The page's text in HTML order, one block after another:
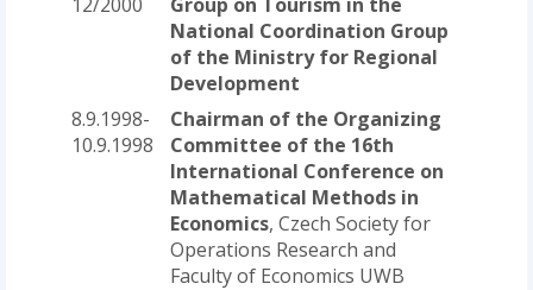
National Coordination Group
of the Ministry for Regional
Development
8.9.1998-
10.9.1998
Chairman of the Organizing
Committee of the 16th
International Conference on
Mathematical Methods in
Economics, Czech Society for
Operations Research and
Faculty of Economics UWB